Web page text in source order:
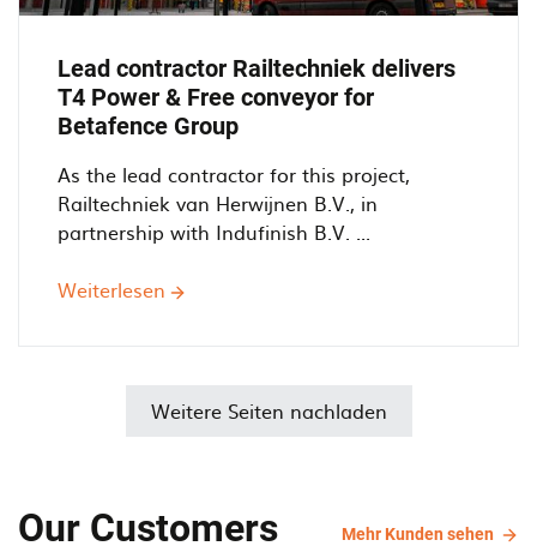
Lead contractor Railtechniek delivers
T4 Power & Free conveyor for
Betafence Group
As the lead contractor for this project,
Railtechniek van Herwijnen B.V., in
partnership with Indufinish B.V. ...
Weiterlesen über
delivers
Free
Weitere Seiten nachladen
Our Customers Mehr Kunden sehen Mehr